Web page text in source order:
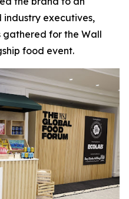
executives,
gathered for the Wall
food event.